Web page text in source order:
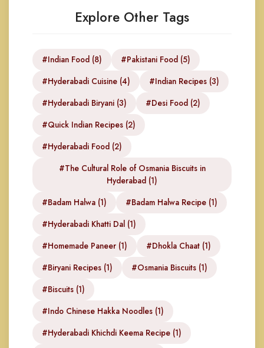
Explore Other Tags
#Indian Food (8)
#Pakistani Food (5)
#Hyderabadi Cuisine (4)
#Indian Recipes (3)
#Hyderabadi Biryani (3)
#Desi Food (2)
#Quick Indian Recipes (2)
#Hyderabadi Food (2)
#The Cultural Role of Osmania Biscuits in
Hyderabad (1)
#Badam Halwa (1)
#Badam Halwa Recipe (1)
#Hyderabadi Khatti Dal (1)
#Homemade Paneer (1)
#Dhokla Chaat (1)
#Biryani Recipes (1)
#Osmania Biscuits (1)
#Biscuits (1)
#Indo Chinese Hakka Noodles (1)
#Hyderabadi Khichdi Keema Recipe (1)